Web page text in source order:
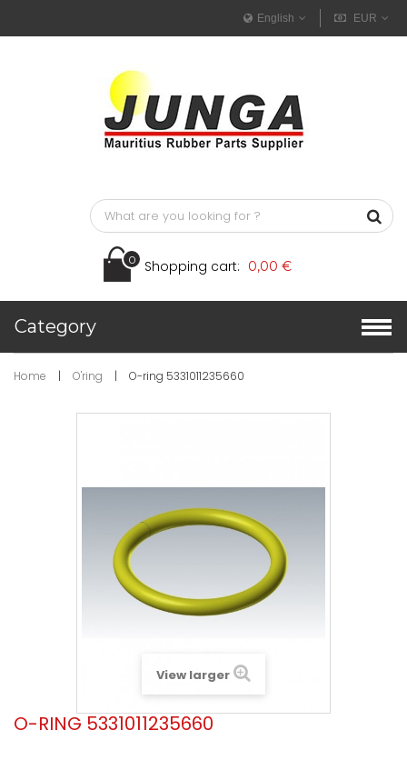
EUR
English
Shopping cart: 0,00 €
0
Category
Home | O'ring | O-ring 5331011235660
View larger
O-RING 5331011235660